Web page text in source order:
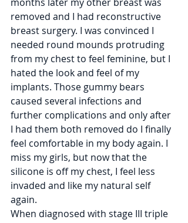
removed and I had reconstructive
breast surgery. I was convinced I
needed round mounds protruding
from my chest to feel feminine, but I
hated the look and feel of my
implants. Those gummy bears
caused several infections and
further complications and only after
I had them both removed do I finally
feel comfortable in my body again. I
miss my girls, but now that the
silicone is off my chest, I feel less
invaded and like my natural self
again.
When diagnosed with stage III triple